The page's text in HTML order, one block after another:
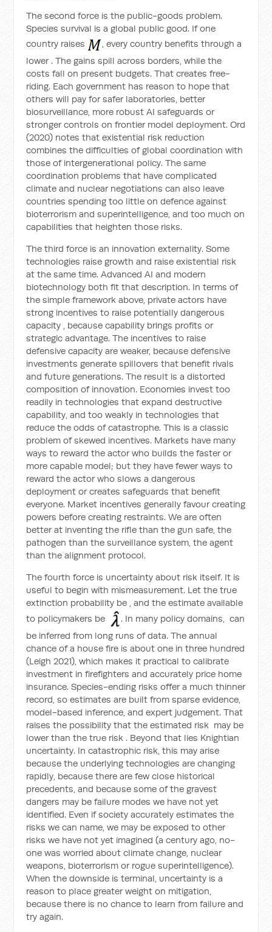
The second force is the public-goods problem.
Species survival is a global public good. If one
country raises
, every country benefits through a
lower . The gains spill across borders, while the
costs fall on present budgets. That creates free-
riding. Each government has reason to hope that
others will pay for safer laboratories, better
biosurveillance, more robust AI safeguards or
stronger controls on frontier model deployment. Ord
(2020) notes that existential risk reduction
combines the difficulties of global coordination with
those of intergenerational policy. The same
coordination problems that have complicated
climate and nuclear negotiations can also leave
countries spending too little on defence against
bioterrorism and superintelligence, and too much on
capabilities that heighten those risks.
The third force is an innovation externality. Some
technologies raise growth and raise existential risk
at the same time. Advanced AI and modern
biotechnology both fit that description. In terms of
the simple framework above, private actors have
strong incentives to raise potentially dangerous
capacity
, because capability brings profits or
strategic advantage. The incentives to raise
defensive capacityare weaker, because defensive
investments generate spillovers that benefit rivals
and future generations. The result is a distorted
composition of innovation. Economies invest too
readily in technologies that expand destructive
capability, and too weakly in technologies that
reduce the odds of catastrophe. This is a classic
problem of skewed incentives. Markets have many
ways to reward the actor who builds the faster or
more capable model; but they have fewer ways to
reward the actor who slows a dangerous
deployment or creates safeguards that benefit
everyone. Market incentives generally favour creating
powers before creating restraints. We are often
better at inventing the rifle than the gun safe, the
pathogen than the surveillance system, the agent
than the alignment protocol.
The fourth force is uncertainty about risk itself. It is
useful to begin with mismeasurement. Let the true
extinction probability be , and the estimate available
to policymakers be
. In many policy domains,
can
be inferred from long runs of data. The annual
chance of a house fire is about one in three hundred
(Leigh 2021), which makes it practical to calibrate
investment in firefighters and accurately price home
insurance. Species-ending risks offer a much thinner
record, so estimates are built from sparse evidence,
model-based inference, and expert judgement. That
raises the possibility that the estimated risk may be
lower than the true risk . Beyond that lies Knightian
uncertainty. In catastrophic risk, this may arise
because the underlying technologies are changing
rapidly, because there are few close historical
precedents, and because some of the gravest
dangers may be failure modes we have not yet
identified. Even if society accurately estimates the
risks we can name, we may be exposed to other
risks we have not yet imagined (a century ago, no-
one was worried about climate change, nuclear
weapons, bioterrorism or rogue superintelligence).
When the downside is terminal, uncertainty is a
reason to place greater weight on mitigation,
because there is no chance to learn from failure and
try again.